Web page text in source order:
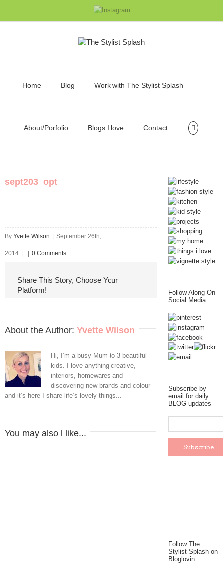
Home Blog Work with The Stylist Splash
About/Porfolio Blogs I love Contact
sept203_opt
By Yvette Wilson September 26th,
2014 0 Comments
Share This Story, Choose Your
Platform!
About the Author: Yvette Wilson
Hi, I’m a busy Mum to 3 beautiful
kids. I love anything creative,
interiors, homewares and
discovering new brands and colour
and it’s here I share life’s lovely things...
You may also l like...
Follow Along On
Social Media
Subscribe by
email for daily
BLOG updates
Follow The
Stylist Splash on
Bloglovin